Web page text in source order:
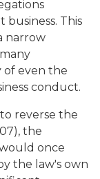
This
narrow
of even the
conduct.
reverse the
the
once
the law's own